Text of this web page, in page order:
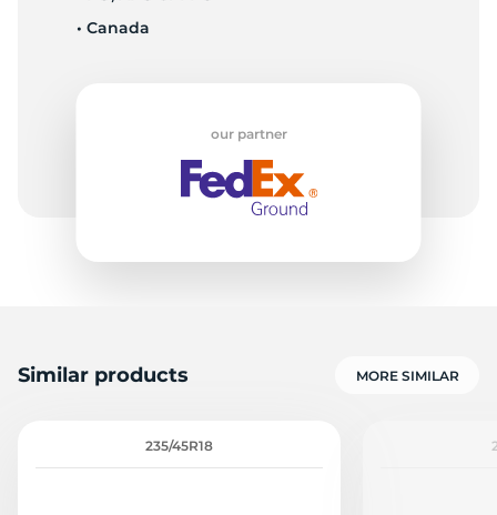
• Canada
our partner
Similar products MORE SIMILAR
235/45R18